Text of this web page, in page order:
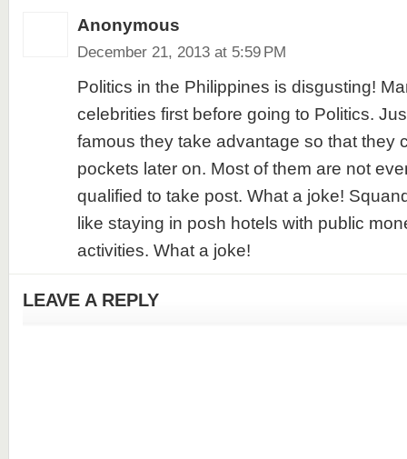
Anonymous
December 21, 2013 at 5:59 PM
Politics in the Philippines is disgusting!
celebrities first before going to Politics.
famous they take advantage so that they
pockets later on. Most of them are not
qualified to take post. What a joke!
like staying in posh hotels with public
activities. What a joke!
LEAVE A REPLY